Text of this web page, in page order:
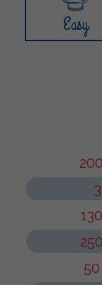
Easy
3